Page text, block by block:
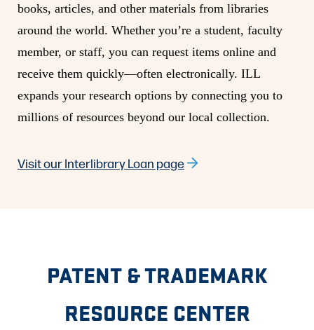
books, articles, and other materials from libraries
around the world. Whether you’re a student, faculty
member, or staff, you can request items online and
receive them quickly—often electronically. ILL
expands your research options by connecting you to
millions of resources beyond our local collection.
Visit our Interlibrary Loan page
PATENT & TRADEMARK
RESOURCE CENTER